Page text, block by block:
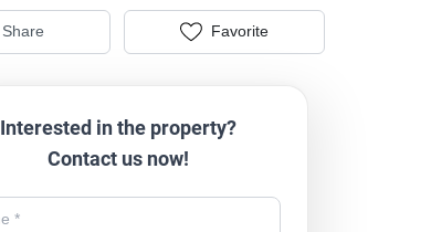
Share Favorite
Interested in the property?
Contact us now!